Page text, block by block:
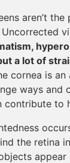
aren’t the
a lot of
cornea is an
ways and
contribute to
the retina
appear